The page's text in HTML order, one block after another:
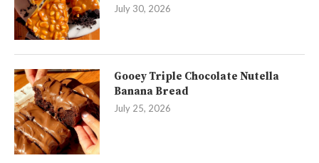
July 30, 2026
Gooey Triple Chocolate Nutella
Banana Bread
July 25, 2026